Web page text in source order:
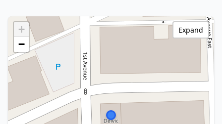
+
−
Expand